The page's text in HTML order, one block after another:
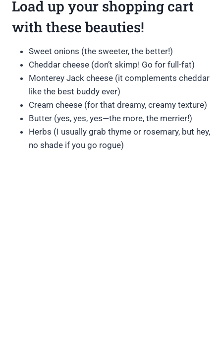
Load up your shopping cart
with these beauties!
Sweet onions (the sweeter, the better!)
Cheddar cheese (don’t skimp! Go for full-fat)
Monterey Jack cheese (it complements cheddar
like the best buddy ever)
Cream cheese (for that dreamy, creamy texture)
Butter (yes, yes, yes—the more, the merrier!)
Herbs (I usually grab thyme or rosemary, but hey,
no shade if you go rogue)